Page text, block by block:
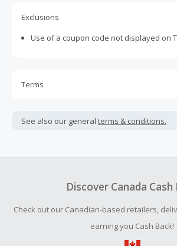
Exclusions
Use of a coupon code not displayed on
Terms
not include taxes, shipping or other fees.
your purchase with an empty shopping
submit a Missing Cash Back Claim within
See also our general terms & conditions.
Discover Canada Cash
Check out our Canadian-based retailers,
earning you Cash Back!